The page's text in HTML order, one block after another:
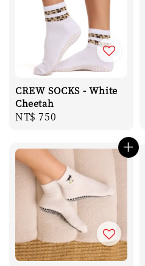
CREW SOCKS - White
Cheetah
Regular
NT$ 750